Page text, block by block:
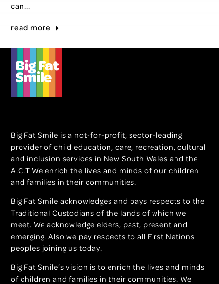
can...
read more
Big Fat Smile is a not-for-profit, sector-leading
provider of child education, care, recreation, cultural
and inclusion services in New South Wales and the
A.C.T We enrich the lives and minds of our children
and families in their communities.
Big Fat Smile acknowledges and pays respects to the
Traditional Custodians of the lands of which we
meet. We acknowledge elders, past, present and
emerging. Also we pay respects to all First Nations
peoples joining us today.
Big Fat Smile’s vision is to enrich the lives and minds
of children and families in their communities. We